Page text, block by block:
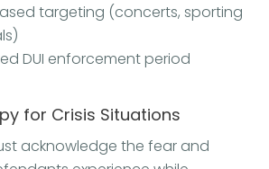
targeting (concerts, sporting
DUI enforcement period
for Crisis Situations
acknowledge the fear and